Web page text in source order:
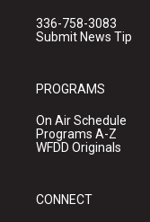
336-758-3083
Submit News Tip
PROGRAMS
On Air Schedule
Programs A-Z
WFDD Originals
CONNECT